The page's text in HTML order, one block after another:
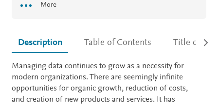
More
Description Table of Contents Title details
Description
Managing data continues to grow as a necessity for
modern organizations. There are seemingly infinite
opportunities for organic growth, reduction of costs,
and creation of new products and services. It has